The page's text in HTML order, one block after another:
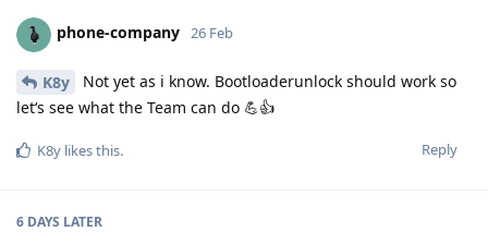
phone-company 26 Feb
K8y
Not yet as i know. Bootloaderunlock should work so
let‘s see what the Team can do 💪👍
Reply
K8y likes this.
6 DAYS LATER